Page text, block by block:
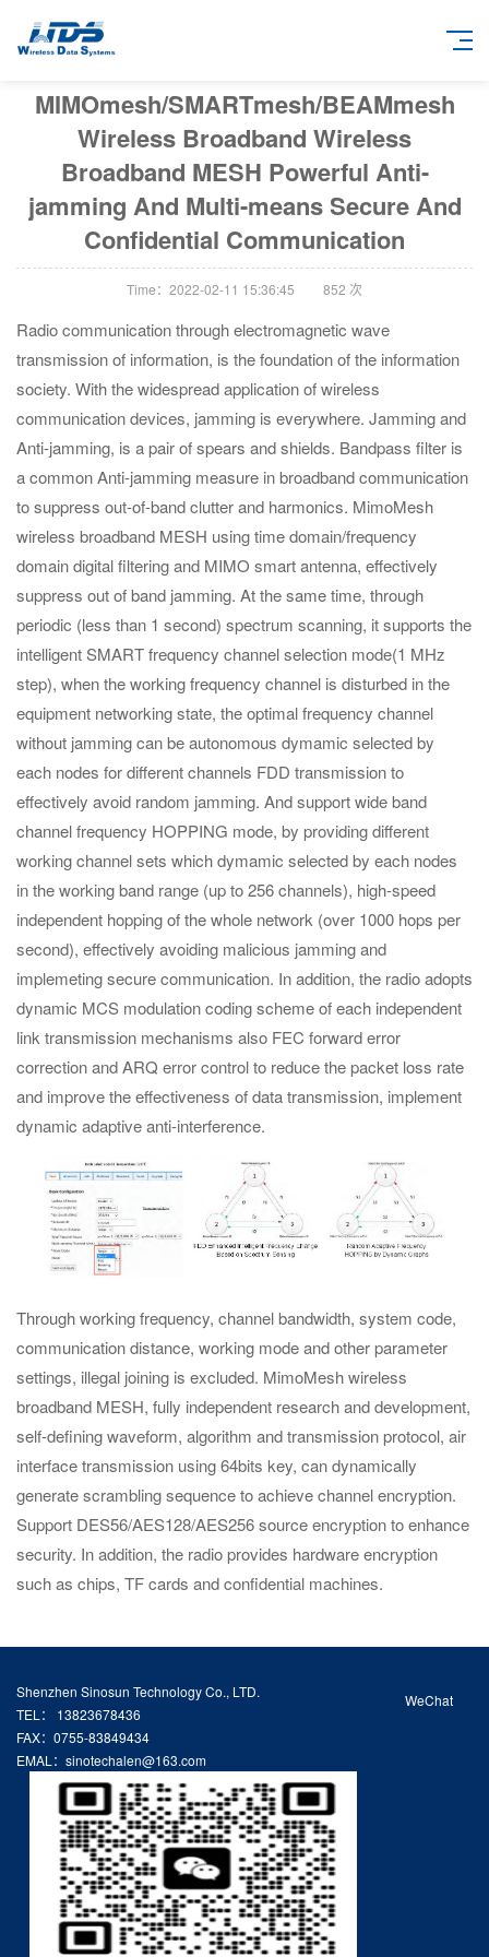
MIMOmesh/SMARTmesh/BEAMmesh
Wireless Broadband Wireless
Broadband MESH Powerful Anti-
jamming And Multi-means Secure And
Confidential Communication
Time：2022-02-11 15:36:45 852 次
Radio communication through electromagnetic wave
transmission of information, is the foundation of the information
society. With the widespread application of wireless
communication devices, jamming is everywhere. Jamming and
Anti-jamming, is a pair of spears and shields. Bandpass filter is
a common Anti-jamming measure in broadband communication
to suppress out-of-band clutter and harmonics. MimoMesh
wireless broadband MESH using time domain/frequency
domain digital filtering and MIMO smart antenna, effectively
suppress out of band jamming. At the same time, through
periodic (less than 1 second) spectrum scanning, it supports the
intelligent SMART frequency channel selection mode(1 MHz
step), when the working frequency channel is disturbed in the
equipment networking state, the optimal frequency channel
without jamming can be autonomous dymamic selected by
each nodes for different channels FDD transmission to
effectively avoid random jamming. And support wide band
channel frequency HOPPING mode, by providing different
working channel sets which dymamic selected by each nodes
in the working band range (up to 256 channels), high-speed
independent hopping of the whole network (over 1000 hops per
second), effectively avoiding malicious jamming and
implemeting secure communication. In addition, the radio adopts
dynamic MCS modulation coding scheme of each independent
link transmission mechanisms also FEC forward error
correction and ARQ error control to reduce the packet loss rate
and improve the effectiveness of data transmission, implement
dynamic adaptive anti-interference.
Through working frequency, channel bandwidth, system code,
communication distance, working mode and other parameter
settings, illegal joining is excluded. MimoMesh wireless
broadband MESH, fully independent research and development,
self-defining waveform, algorithm and transmission protocol, air
interface transmission using 64bits key, can dynamically
generate scrambling sequence to achieve channel encryption.
Support DES56/AES128/AES256 source encryption to enhance
security. In addition, the radio provides hardware encryption
such as chips, TF cards and confidential machines.
WeChat
Shenzhen Sinosun Technology Co., LTD.
TEL： 13823678436
FAX：0755-83849434
EMAL：sinotechalen@163.com